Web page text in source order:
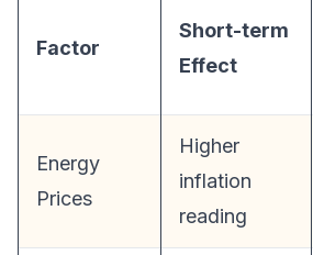
Factor
Short-term
Effect
Energy
Prices
Higher
inflation
reading